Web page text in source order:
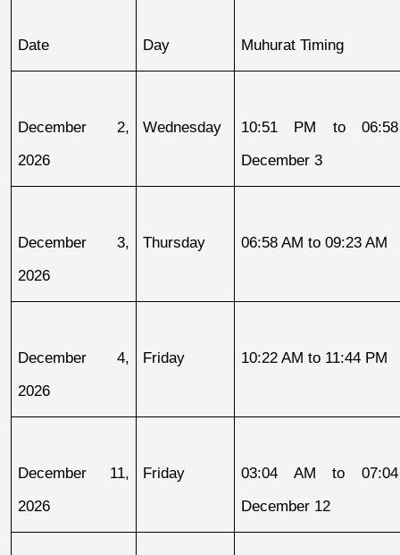
Date Day Muhurat Timing
December 2,
2026
Wednesday
10:51 PM to
December 3
December 3,
2026
Thursday 06:58 AM to 09:23 AM
December 4,
2026
Friday 10:22 AM to 11:44 PM
December 11,
2026
Friday
03:04 AM to
December 12